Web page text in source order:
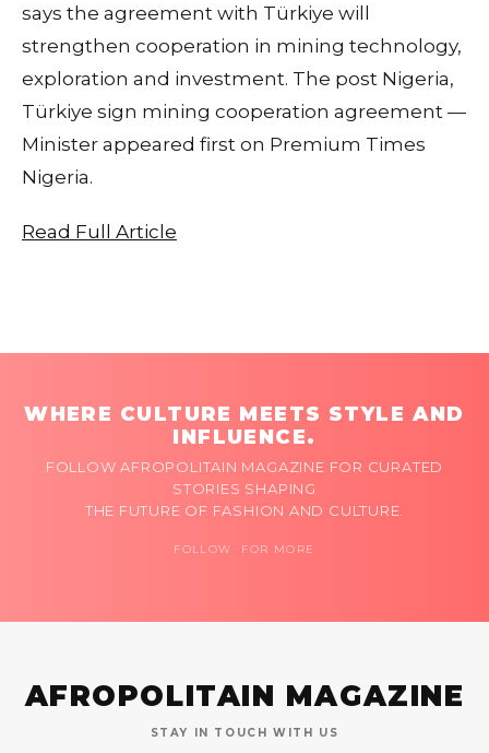
says the agreement with Türkiye will
strengthen cooperation in mining technology,
exploration and investment. The post Nigeria,
Türkiye sign mining cooperation agreement —
Minister appeared first on Premium Times
Nigeria.
Read Full Article
WHERE CULTURE MEETS STYLE AND
INFLUENCE.
FOLLOW AFROPOLITAIN MAGAZINE FOR CURATED
STORIES SHAPING
THE FUTURE OF FASHION AND CULTURE.
FOLLOW FOR MORE
AFROPOLITAIN MAGAZINE
STAY IN TOUCH WITH US